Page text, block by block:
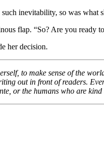
inevitability, so was what
flap. “So? Are you ready
her decision.
to make sense of the
out in front of readers.
or the humans who are